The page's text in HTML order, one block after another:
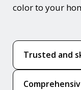
color to your
Trusted and